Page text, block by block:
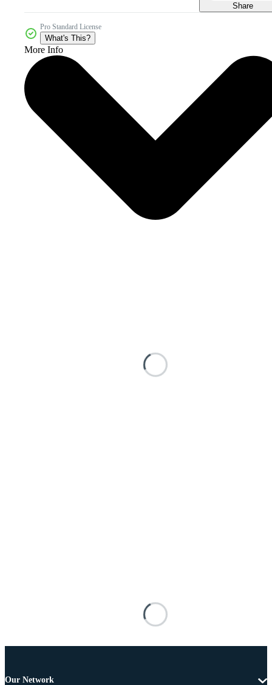
Share
Pro Standard License
What's This?
More Info
Our Network